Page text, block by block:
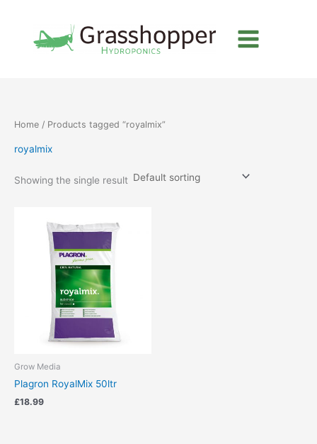
Home / Products tagged “royalmix”
royalmix
Showing the single result
Grow Media
Plagron RoyalMix 50ltr
£18.99